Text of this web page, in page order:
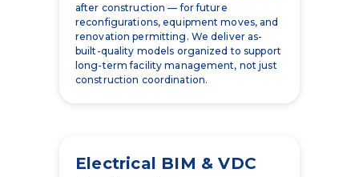
after construction — for future
reconfigurations, equipment moves, and
renovation permitting. We deliver as-
built-quality models organized to support
long-term facility management, not just
construction coordination.
Electrical BIM & VDC